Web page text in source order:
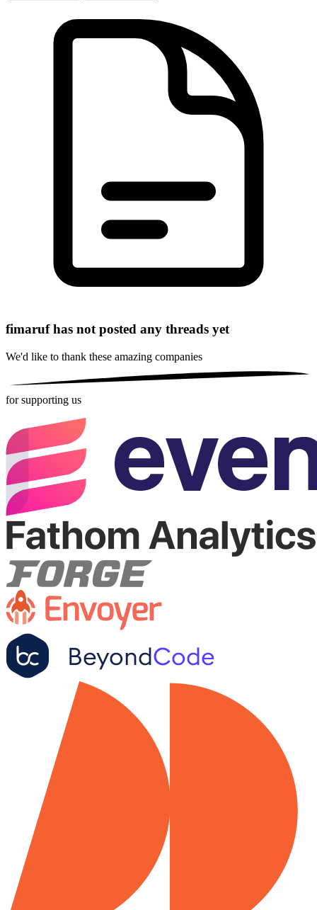
fimaruf has not posted any threads yet
We'd like to thank these amazing companies
for supporting us